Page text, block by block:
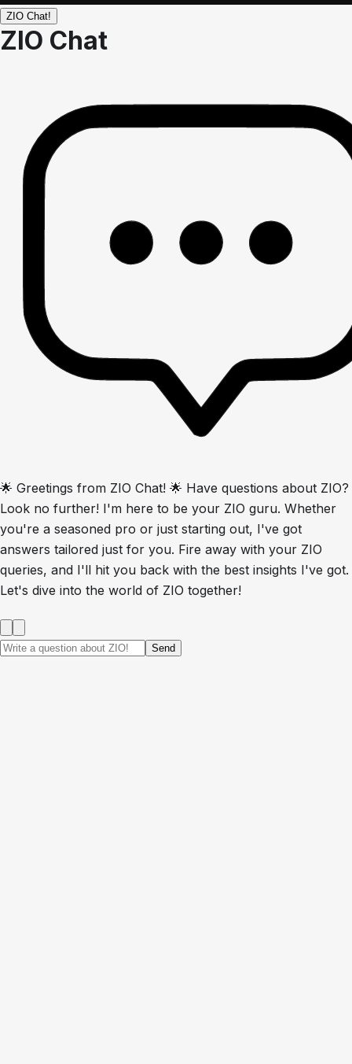
ZIO Chat!
ZIO Chat
🌟 Greetings from ZIO Chat! 🌟 Have questions about ZIO?
Look no further! I'm here to be your ZIO guru. Whether
you're a seasoned pro or just starting out, I've got
answers tailored just for you. Fire away with your ZIO
queries, and I'll hit you back with the best insights I've got.
Let's dive into the world of ZIO together!
Send